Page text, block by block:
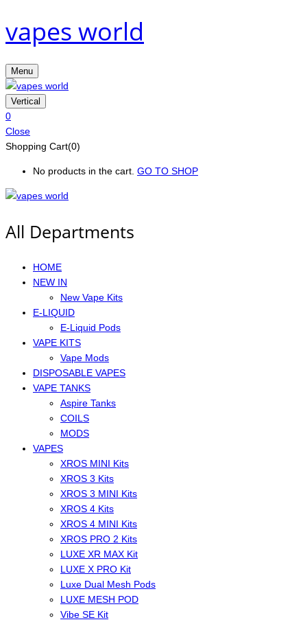
vapes world
Menu
Vertical
0
Close
Shopping Cart(0)
No products in the cart. GO TO SHOP
All Departments
HOME
NEW IN
New Vape Kits
E-LIQUID
E-Liquid Pods
VAPE KITS
Vape Mods
DISPOSABLE VAPES
VAPE TANKS
Aspire Tanks
COILS
MODS
VAPES
XROS MINI Kits
XROS 3 Kits
XROS 3 MINI Kits
XROS 4 Kits
XROS 4 MINI Kits
XROS PRO 2 Kits
LUXE XR MAX Kit
LUXE X PRO Kit
Luxe Dual Mesh Pods
LUXE MESH POD
Vibe SE Kit